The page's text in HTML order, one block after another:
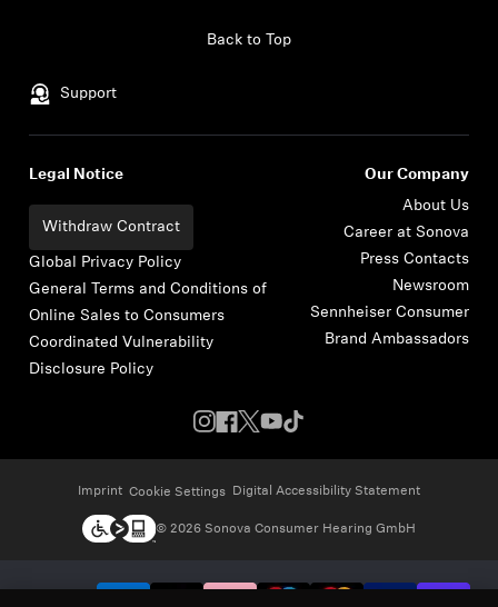
Support
Back to Top
Legal Notice
Withdraw Contract
Global Privacy Policy
General Terms and Conditions of
Online Sales to Consumers
Coordinated Vulnerability
Disclosure Policy
Our Company
About Us
Career at Sonova
Press Contacts
Newsroom
Sennheiser Consumer
Brand Ambassadors
Imprint Cookie Settings Digital Accessibility Statement
© 2026 Sonova Consumer Hearing GmbH